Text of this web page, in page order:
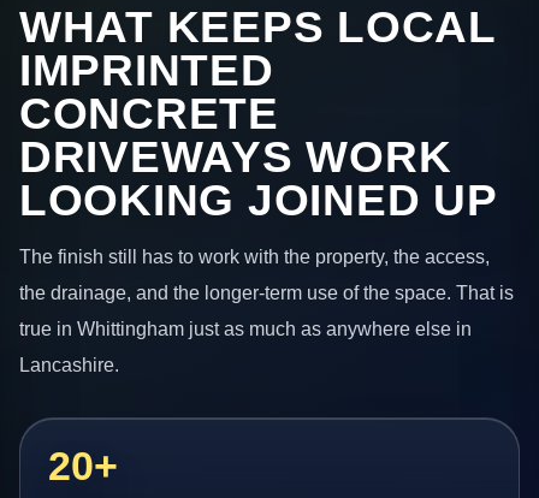
WHAT KEEPS LOCAL
IMPRINTED
CONCRETE
DRIVEWAYS WORK
LOOKING JOINED UP
The finish still has to work with the property, the access,
the drainage, and the longer-term use of the space. That is
true in Whittingham just as much as anywhere else in
Lancashire.
20+